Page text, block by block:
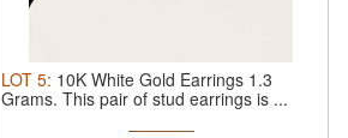
LOT 5: 10K White Gold Earrings 1.3
Grams. This pair of stud earrings is ...